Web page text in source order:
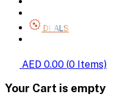
DEALS
AED 0.00 (0 Items)
Your Cart is empty